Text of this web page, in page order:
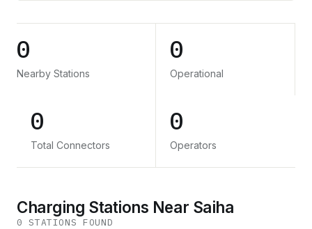
0
Nearby Stations
0
Operational
0
Total Connectors
0
Operators
Charging Stations Near Saiha
0 STATIONS FOUND